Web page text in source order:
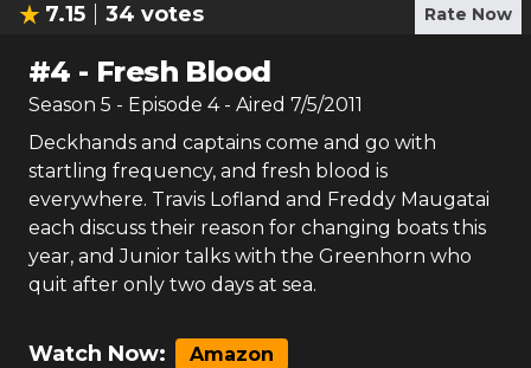
7.15 34 votes Rate Now
#4 - Fresh Blood
Season 5 - Episode 4- Aired 7/5/2011
Deckhands and captains come and go with
startling frequency, and fresh blood is
everywhere. Travis Lofland and Freddy Maugatai
each discuss their reason for changing boats this
year, and Junior talks with the Greenhorn who
quit after only two days at sea.
Watch Now: Amazon